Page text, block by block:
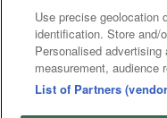
Use precise
identification. Store and/
Personalised
measurement, audience
List of Partners